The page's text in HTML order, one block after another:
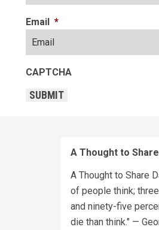
Email *
CAPTCHA
SUBMIT
A Thought to Share
A Thought to Share
of people think;
and ninety-five
die than think." —